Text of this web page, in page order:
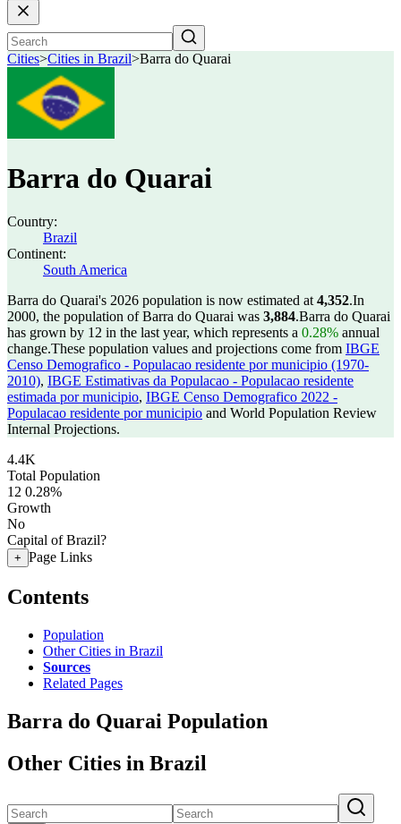
Cities>Cities in Brazil>Barra do Quarai
Barra do Quarai
Country:
Brazil
Continent:
South America
Barra do Quarai's 2026 population is now estimated at 4,352.In
2000, the population of Barra do Quarai was 3,884.Barra do Quarai
has grown by 12 in the last year, which represents a 0.28% annual
change.These population values and projections come from IBGE
Censo Demografico - Populacao residente por municipio (1970-
2010), IBGE Estimativas da Populacao - Populacao residente
estimada por municipio, IBGE Censo Demografico 2022 -
Populacao residente por municipio and World Population Review
Internal Projections.
4.4K
Total Population
12 0.28%
Growth
No
Capital of Brazil?
+ Page Links
Contents
Population
Other Cities in Brazil
Sources
Related Pages
Barra do Quarai Population
Other Cities in Brazil